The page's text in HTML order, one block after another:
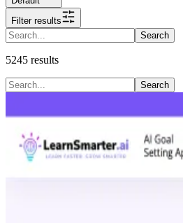
Filter results
Search
5245 results
Search